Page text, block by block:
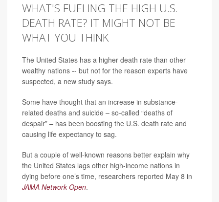
WHAT'S FUELING THE HIGH U.S.
DEATH RATE? IT MIGHT NOT BE
WHAT YOU THINK
The United States has a higher death rate than other
wealthy nations -- but not for the reason experts have
suspected, a new study says.
Some have thought that an increase in substance-
related deaths and suicide – so-called “deaths of
despair” – has been boosting the U.S. death rate and
causing life expectancy to sag.
But a couple of well-known reasons better explain why
the United States lags other high-income nations in
dying before one’s time, researchers reported May 8 in
JAMA Network Open.